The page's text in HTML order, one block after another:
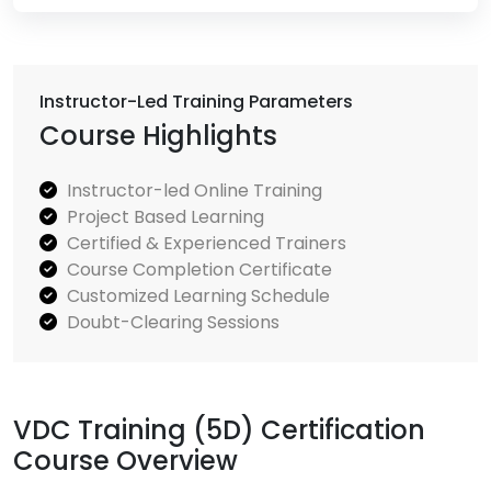
Instructor-Led Training Parameters
Course Highlights
Instructor-led Online Training
Project Based Learning
Certified & Experienced Trainers
Course Completion Certificate
Customized Learning Schedule
Doubt-Clearing Sessions
VDC Training (5D) Certification
Course Overview